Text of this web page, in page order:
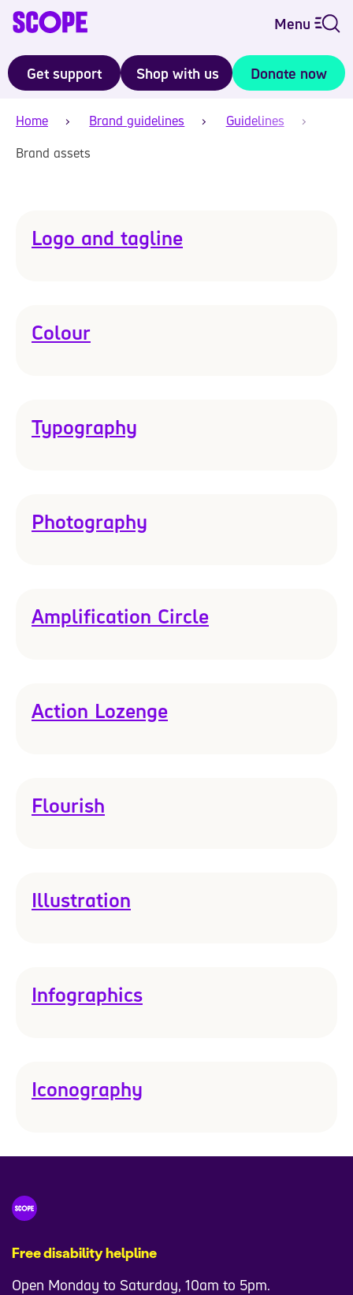
Menu
Get support Shop with us Donate now
Home Brand guidelines
Guidelines
Brand assets
Logo and tagline
Colour
Typography
Photography
Amplification Circle
Action Lozenge
Flourish
Illustration
Infographics
Iconography
Free disability helpline
Open Monday to Saturday, 10am to 5pm.